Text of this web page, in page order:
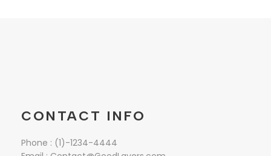
CONTACT INFO
Phone : (1)-1234-4444